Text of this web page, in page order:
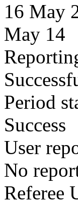
16 May
May 14
Period
Success
User
No
Referee